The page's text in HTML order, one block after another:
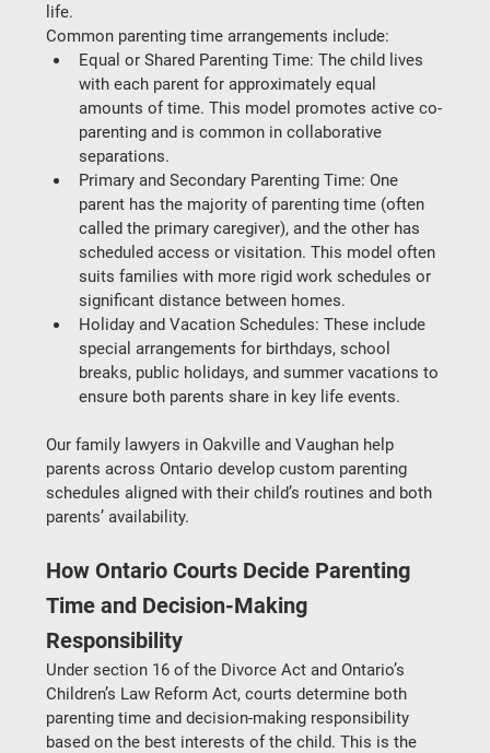
life.
Common parenting time arrangements include:
Equal or Shared Parenting Time: The child lives
with each parent for approximately equal
amounts of time. This model promotes active co-
parenting and is common in collaborative
separations.
Primary and Secondary Parenting Time: One
parent has the majority of parenting time (often
called the primary caregiver), and the other has
scheduled access or visitation. This model often
suits families with more rigid work schedules or
significant distance between homes.
Holiday and Vacation Schedules: These include
special arrangements for birthdays, school
breaks, public holidays, and summer vacations to
ensure both parents share in key life events.
Our family lawyers in Oakville and Vaughan help
parents across Ontario develop custom parenting
schedules aligned with their child’s routines and both
parents’ availability.
How Ontario Courts Decide Parenting
Time and Decision-Making
Responsibility
Under section 16 of the Divorce Act and Ontario’s
Children’s Law Reform Act, courts determine both
parenting time and decision-making responsibility
based on the best interests of the child. This is the